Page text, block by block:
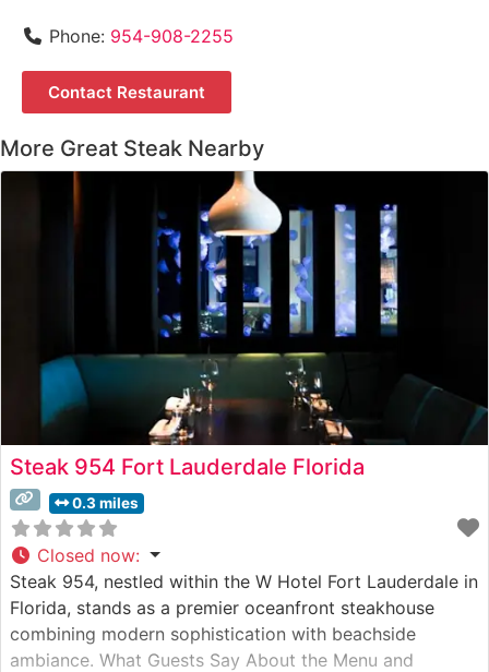
Phone: 954-908-2255
Contact Restaurant
More Great Steak Nearby
Steak 954 Fort Lauderdale Florida
0.3 miles
Closed now:
Steak 954, nestled within the W Hotel Fort Lauderdale in
Florida, stands as a premier oceanfront steakhouse
combining modern sophistication with beachside
ambiance. What Guests Say About the Menu and